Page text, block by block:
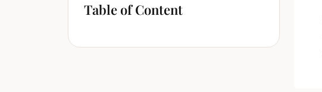
Table of Content